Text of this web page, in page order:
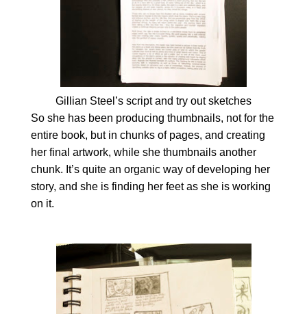
Gillian Steel’s script and try out sketches
So she has been producing thumbnails, not for the
entire book, but in chunks of pages, and creating
her final artwork, while she thumbnails another
chunk. It’s quite an organic way of developing her
story, and she is finding her feet as she is working
on it.